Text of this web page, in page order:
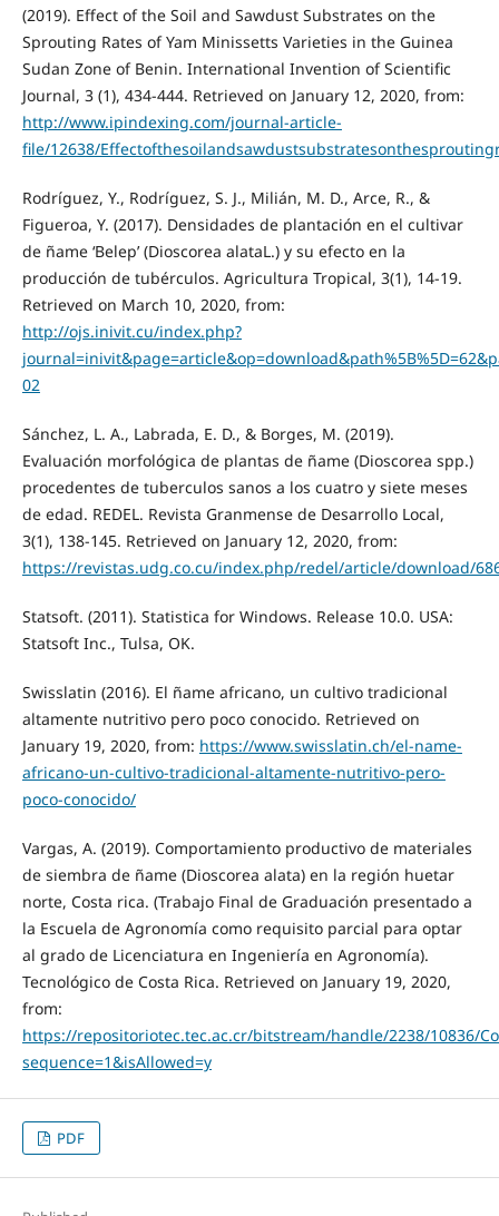
(2019). Effect of the Soil and Sawdust Substrates on the
Sprouting Rates of Yam Minissetts Varieties in the Guinea
Sudan Zone of Benin. International Invention of Scientific
Journal, 3 (1), 434-444. Retrieved on January 12, 2020, from:
http://www.ipindexing.com/journal-article-
file/12638/
Rodríguez, Y., Rodríguez, S. J., Milián, M. D., Arce, R., &
Figueroa, Y. (2017). Densidades de plantación en el cultivar
de ñame ‘Belep’ (Dioscorea alataL.) y su efecto en la
producción de tubérculos. Agricultura Tropical, 3(1), 14-19.
Retrieved on March 10, 2020, from:
http://ojs.inivit.cu/index.php?
02
Sánchez, L. A., Labrada, E. D., & Borges, M. (2019).
Evaluación morfológica de plantas de ñame (Dioscorea spp.)
procedentes de tuberculos sanos a los cuatro y siete meses
de edad. REDEL. Revista Granmense de Desarrollo Local,
3(1), 138-145. Retrieved on January 12, 2020, from:
https://revistas.udg.co.cu/index.php/redel/article/download/
Statsoft. (2011). Statistica for Windows. Release 10.0. USA:
Statsoft Inc., Tulsa, OK.
Swisslatin (2016). El ñame africano, un cultivo tradicional
altamente nutritivo pero poco conocido. Retrieved on
January 19, 2020, from: https://www.swisslatin.ch/el-name-
africano-un-cultivo-tradicional-altamente-nutritivo-pero-
poco-conocido/
Vargas, A. (2019). Comportamiento productivo de materiales
de siembra de ñame (Dioscorea alata) en la región huetar
norte, Costa rica. (Trabajo Final de Graduación presentado a
la Escuela de Agronomía como requisito parcial para optar
al grado de Licenciatura en Ingeniería en Agronomía).
Tecnológico de Costa Rica. Retrieved on January 19, 2020,
from:
https://repositoriotec.tec.ac.cr/bitstream/handle/2238/10836/
sequence=1&isAllowed=y
PDF